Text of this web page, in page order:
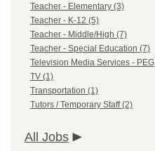
Teacher - Elementary (3)
Teacher - K-12 (5)
Teacher - Middle/High (7)
Teacher - Special Education (7)
Television Media Services - PEG
TV (1)
Transportation (1)
Tutors / Temporary Staff (2)
All Jobs